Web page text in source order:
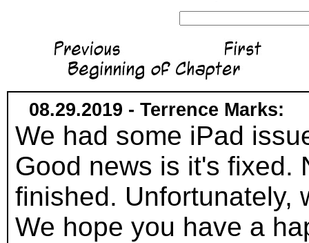
08.29.2019 - Terrence Marks:
We had some iPad
Good news is it's fixed.
finished. Unfortunately,
We hope you have a